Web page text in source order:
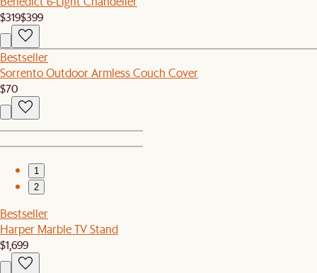
$319$399
Bestseller
Sorrento Outdoor Armless Couch Cover
$70
1
2
Bestseller
Harper Marble TV Stand
$1,699